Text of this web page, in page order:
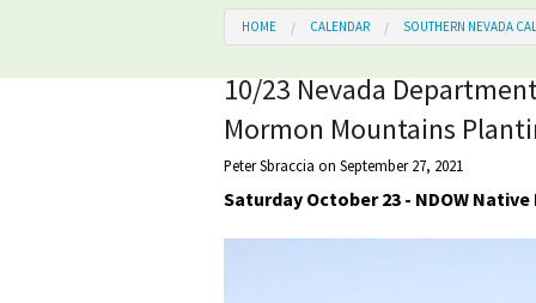
What We Do
Board of Directors and Staff
Organizational Values
Employment
Our Finances
What is
Wilderness
Wilderness
Kid's Corner
HOME CALENDAR SOUTHERN NEVADA
10/23 Nevada
Mormon Mountains
Peter Sbraccia on September 27, 2021
Saturday October 23 - NDOW